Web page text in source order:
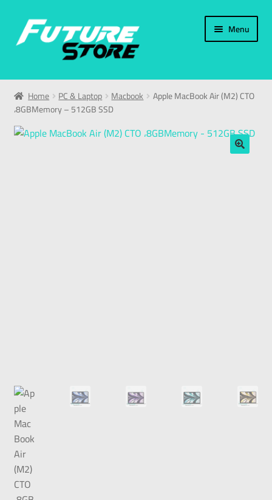
Menu
Home
Categories
My Account
Home PC & Laptop Macbook Apple MacBook Air (M2) CTO
،8GBMemory – 512GB SSD